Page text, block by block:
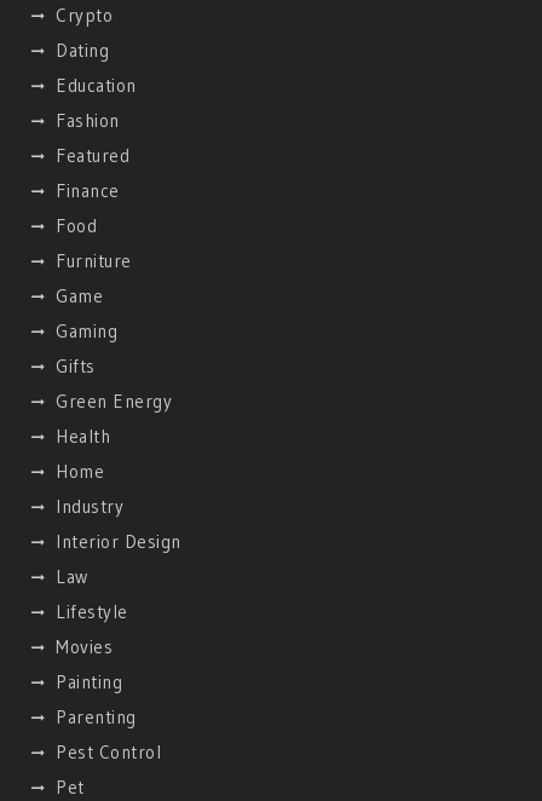
Crypto
Dating
Education
Fashion
Featured
Finance
Food
Furniture
Game
Gaming
Gifts
Green Energy
Health
Home
Industry
Interior Design
Law
Lifestyle
Movies
Painting
Parenting
Pest Control
Pet